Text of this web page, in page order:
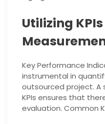
Utilizing
Key Performance
instrumental in
outsourced project.
KPIs ensures that
evaluation. Common